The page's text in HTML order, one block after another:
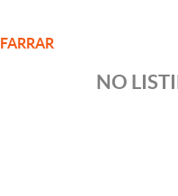
FARRAR
NO